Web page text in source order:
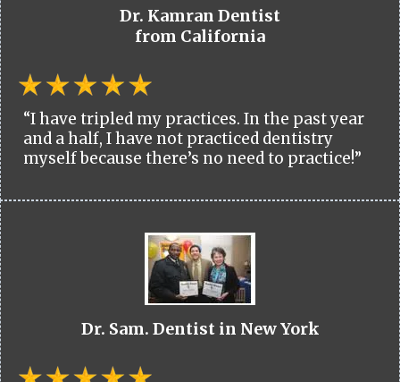
Dr. Kamran Dentist
from California
“I have tripled my practices. In the past year
and a half, I have not practiced dentistry
myself because there’s no need to practice!”
Dr. Sam. Dentist in New York